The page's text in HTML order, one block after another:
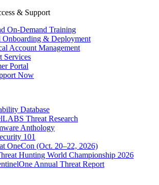
& Support
On-Demand Training
Onboarding & Deployment
Account Management
Services
Portal
Now
Database
Threat Research
Anthology
101
OneCon (Oct. 20–22, 2026)
Hunting World Championship 2026
Annual Threat Report